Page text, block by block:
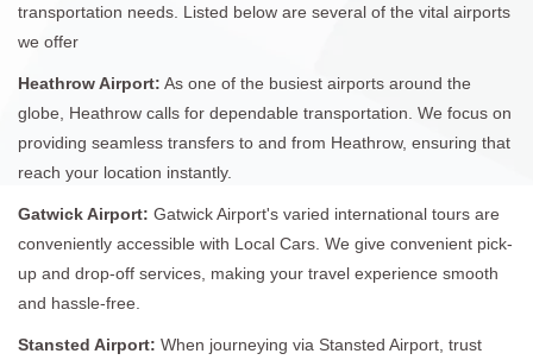
transportation needs. Listed below are several of the vital airports
we offer
Heathrow Airport: As one of the busiest airports around the
globe, Heathrow calls for dependable transportation. We focus on
providing seamless transfers to and from Heathrow, ensuring that
reach your location instantly.
Gatwick Airport: Gatwick Airport's varied international tours are
conveniently accessible with Local Cars. We give convenient pick-
up and drop-off services, making your travel experience smooth
and hassle-free.
Stansted Airport: When journeying via Stansted Airport, trust